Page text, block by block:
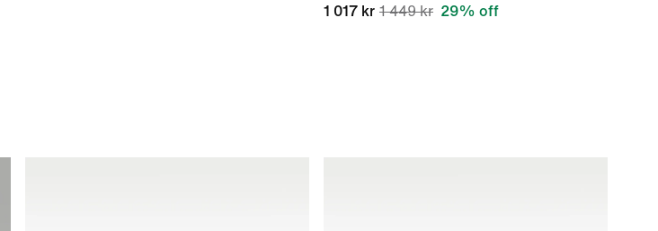
1 017 kr 1 449 kr 29% off